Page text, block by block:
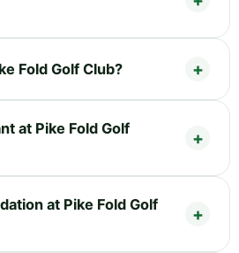
Fold Golf Club?
at Pike Fold Golf
at Pike Fold Golf